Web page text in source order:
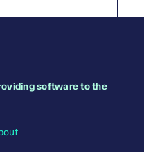
software to the